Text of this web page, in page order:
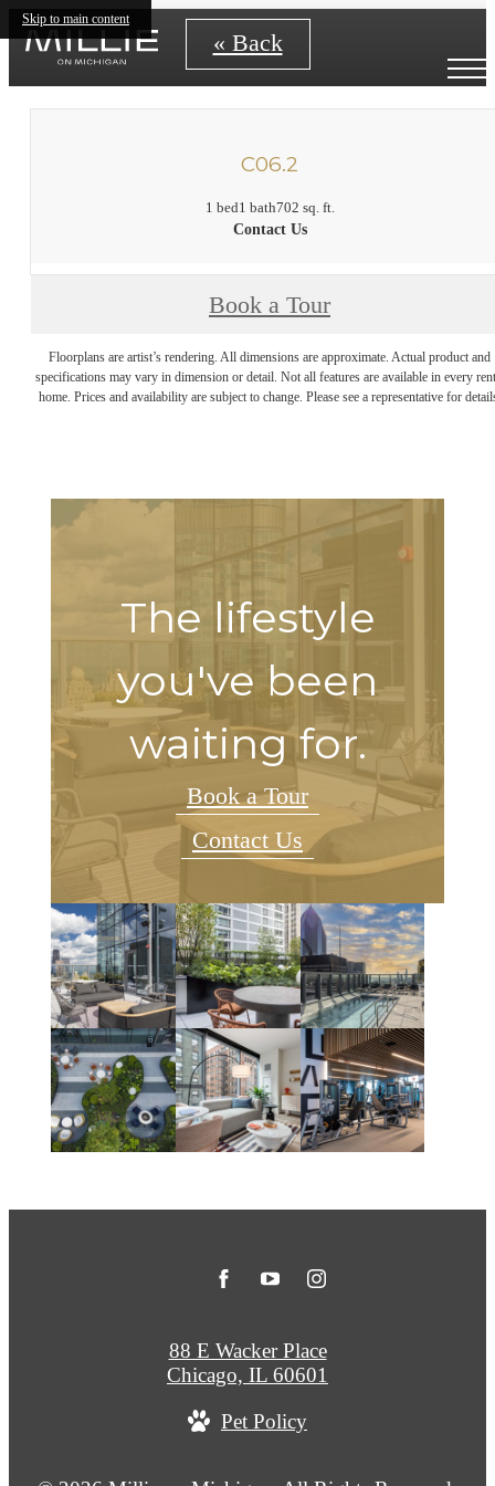
Skip to main content
« Back
C06.2
1 bed1 bath702 sq. ft.
Contact Us
Book a Tour
Floorplans are artist’s rendering. All dimensions are approximate. Actual product and
specifications may vary in dimension or detail. Not all features are available in every
home. Prices and availability are subject to change. Please see a representative for
The lifestyle
you've been
waiting for.
Book a Tour
Contact Us
88 E Wacker Place
Chicago, IL 60601
Pet Policy